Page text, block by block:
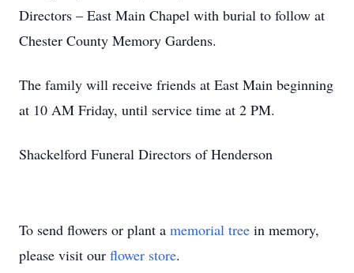
Directors – East Main Chapel with burial to follow at
Chester County Memory Gardens.
The family will receive friends at East Main beginning
at 10 AM Friday, until service time at 2 PM.
Shackelford Funeral Directors of Henderson
To send flowers or plant a memorial tree in memory,
please visit our flower store.